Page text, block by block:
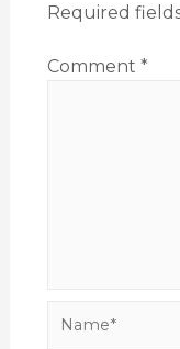
Required
Comment *